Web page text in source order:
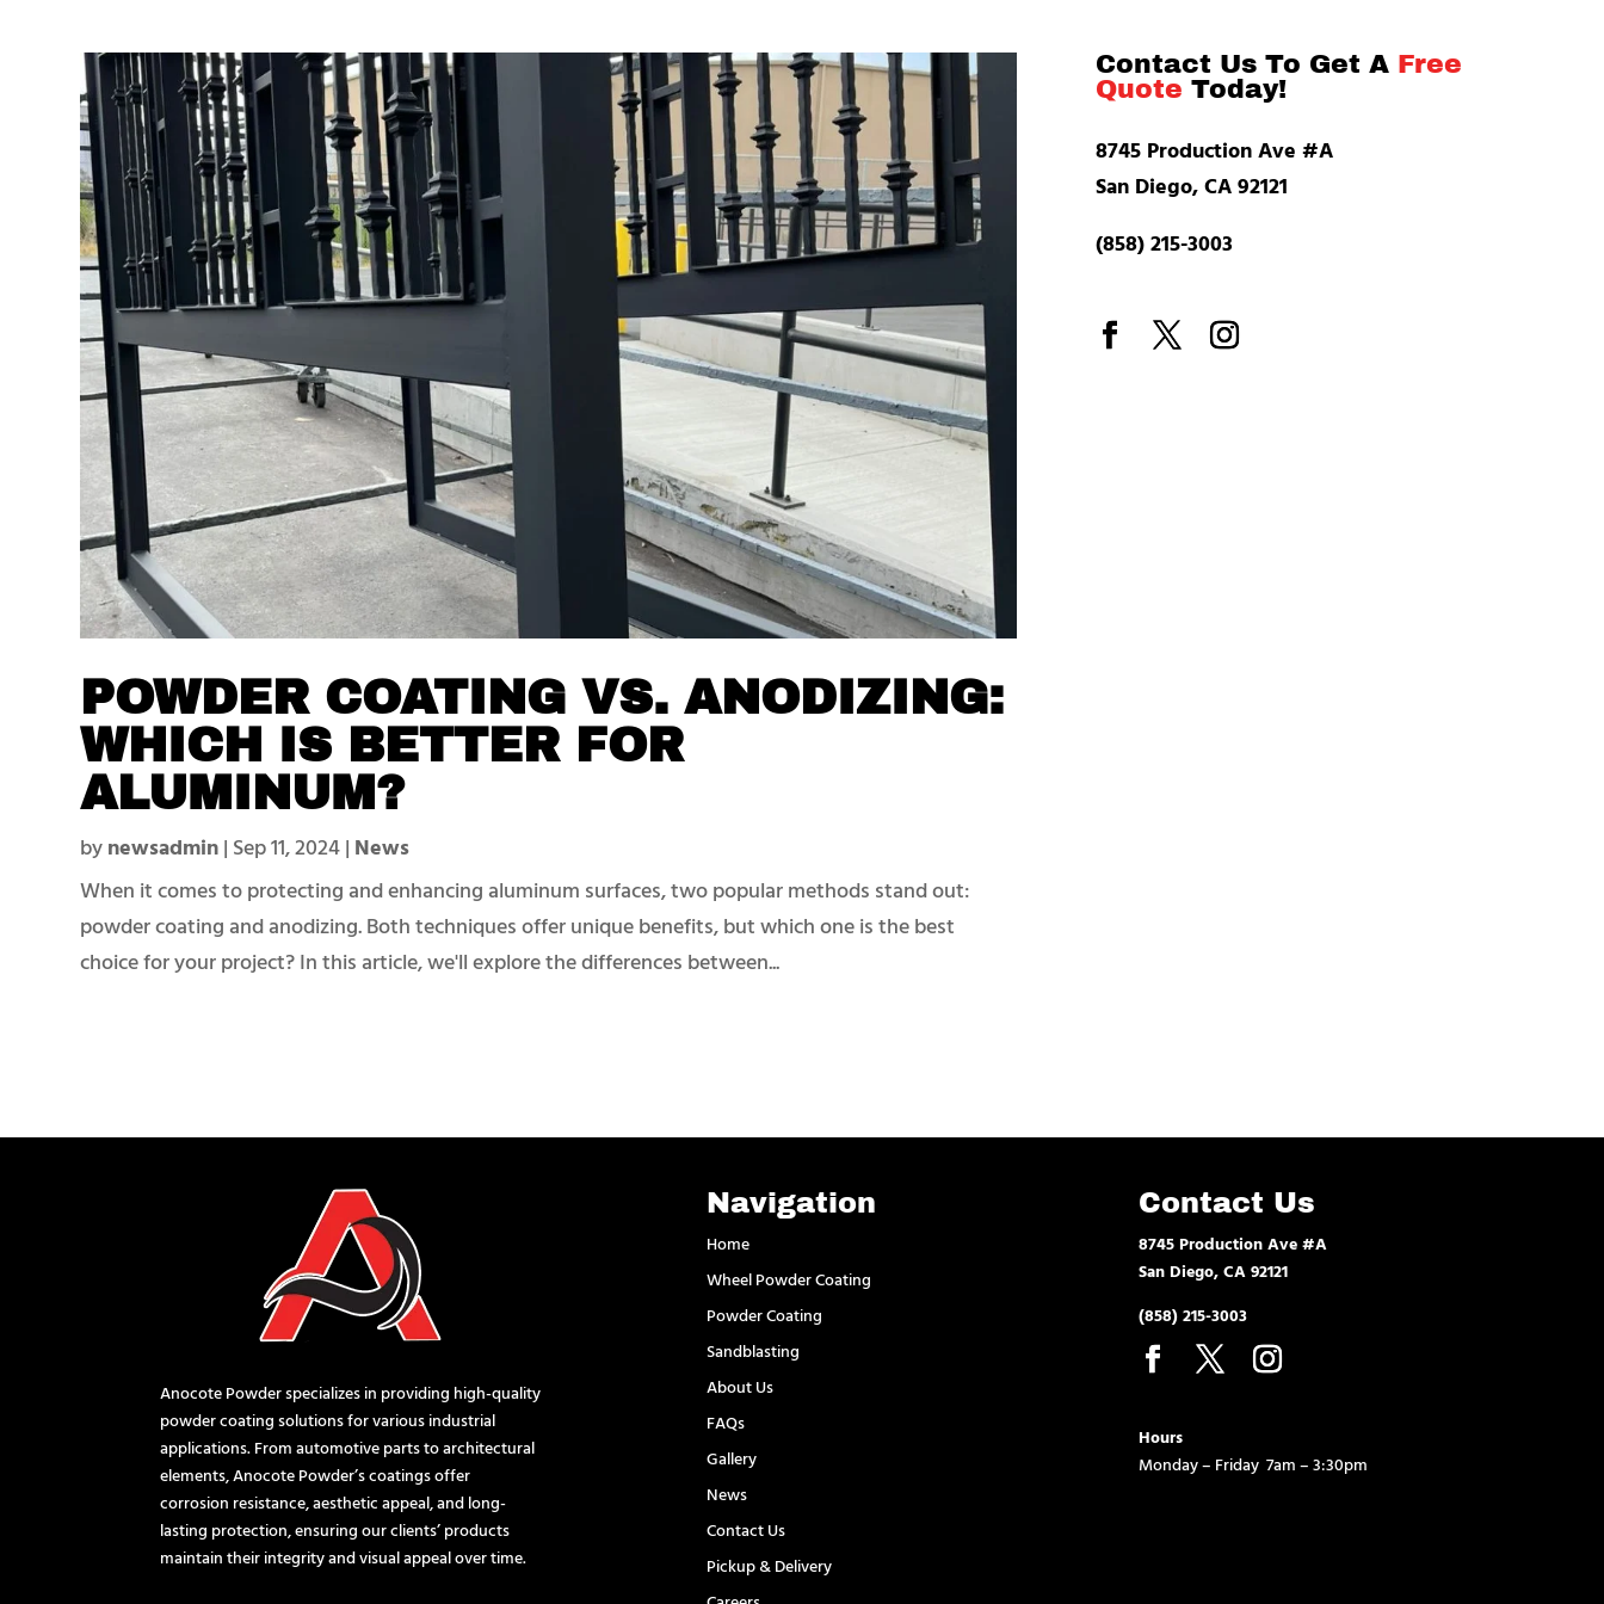
POWDER COATING VS. ANODIZING:
WHICH IS BETTER FOR
ALUMINUM?
bynewsadmin| Sep 11, 2024| News
When it comes to protecting and enhancing aluminum surfaces, two popular methods stand out:
powder coating and anodizing. Both techniques offer unique benefits, but which one is the best
choice for your project? In this article, we'll explore the differences between...
Contact Us To Get A Free
Quote Today!
8745 Production Ave #A
San Diego, CA 92121
(858) 215-3003
Anocote Powder specializes in providing high-quality
powder coating solutions for various industrial
applications. From automotive parts to architectural
elements, Anocote Powder’s coatings offer
corrosion resistance, aesthetic appeal, and long-
lasting protection, ensuring our clients’ products
maintain their integrity and visual appeal over time.
Navigation
Home
Wheel Powder Coating
Powder Coating
Sandblasting
About Us
FAQs
Gallery
News
Contact Us
Pickup & Delivery
Contact Us
8745 Production Ave #A
San Diego, CA 92121
(858) 215-3003
Hours
Monday – Friday 7am – 3:30pm